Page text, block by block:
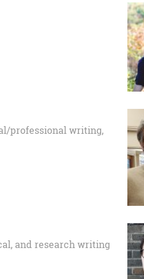
professional writing,
and research writing